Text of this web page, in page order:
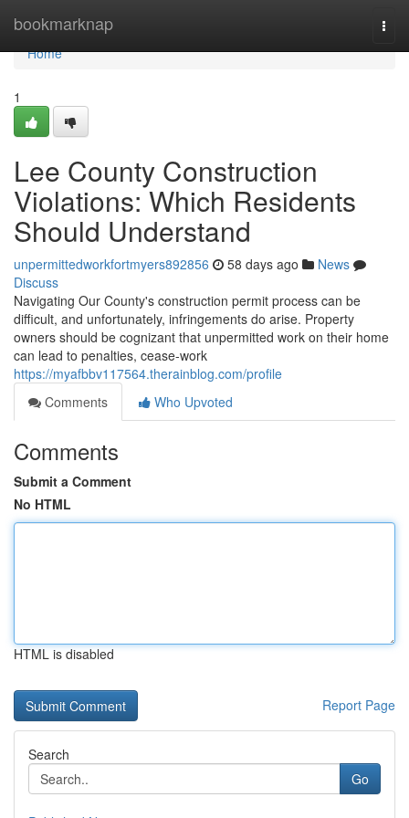
bookmarknap
Home
Home
1
Lee County Construction
Violations: Which Residents
Should Understand
unpermittedworkfortmyers892856 58 days ago
News
Discuss
Navigating Our County's construction permit process can be
difficult, and unfortunately, infringements do arise. Property
owners should be cognizant that unpermitted work on their home
can lead to penalties, cease-work
https://myafbbv117564.therainblog.com/profile
Comments
Who Upvoted
Comments
Submit a Comment
No HTML
HTML is disabled
Report Page
Search
Go